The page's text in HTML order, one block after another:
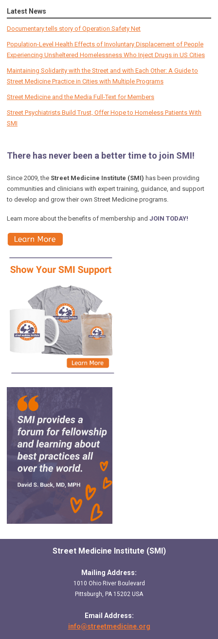
Latest News
Documentary tells story of Operation Safety Net
Population-Level Health Effects of Involuntary Displacement of People
Experiencing Unsheltered Homelessness Who Inject Drugs in US Cities
Maintaining Solidarity with the Street and with Each Other: A Guide to
Street Medicine Practice in Cities with Multiple Programs
Street Medicine and the Media Full-Text for Members
Street Psychiatrists Build Trust, Offer Hope to Homeless Patients With
SMI
There has never been a better time to join SMI!
Since 2009, the Street Medicine Institute (SMI) has been providing
communities and clinicians with expert training, guidance, and support
to develop and grow their own Street Medicine programs.
Learn more about the benefits of membership and JOIN TODAY!
Street Medicine Institute (SMI)
Mailing Address:
1010 Ohio River Boulevard
Pittsburgh, PA 15202 USA
Email Address:
info@streetmedicine.org